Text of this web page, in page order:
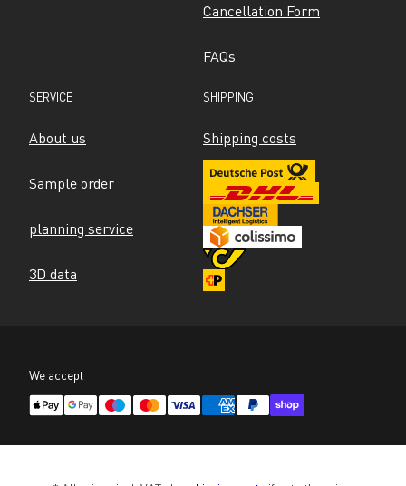
Cancellation Form
FAQs
SERVICE
About us
Sample order
planning service
3D data
SHIPPING
Shipping costs
We accept